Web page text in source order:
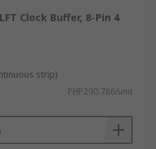
Clock Buffer, 8-Pin 4
strip)
PHP290.786/unit